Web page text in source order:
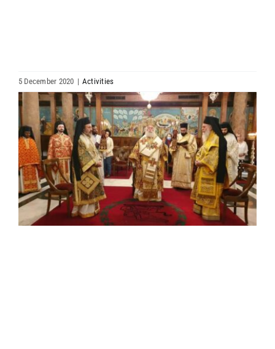
NEWS
LINKS
5 December 2020 | Activities
View
Larger
Image